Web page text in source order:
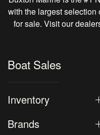
with the largest
for sale. Visit our
Boat Sales
Inventory
Brands